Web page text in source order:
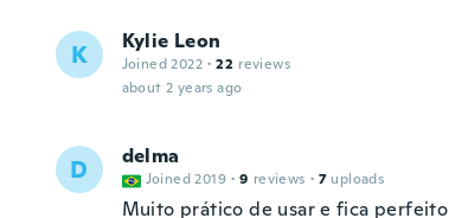
K Kylie Leon
Joined 2022 · 22 reviews
about 2 years ago
D delma
Joined 2019 · 9 reviews · 7 uploads
Muito prático de usar e fica perfeito